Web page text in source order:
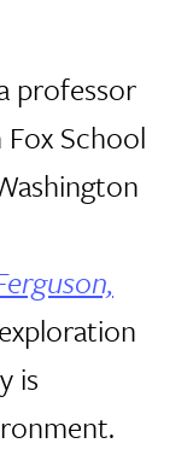
professor
School
is